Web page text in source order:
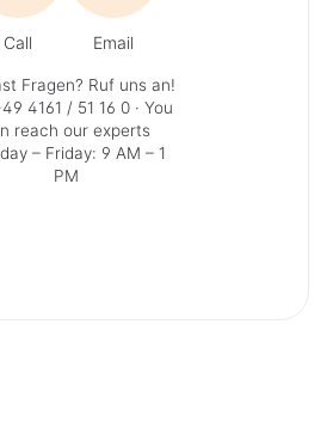
Call Email
Fragen? Ruf uns an!
4161 / 51 16 0· You
reach our experts
– Friday: 9 AM – 1
PM